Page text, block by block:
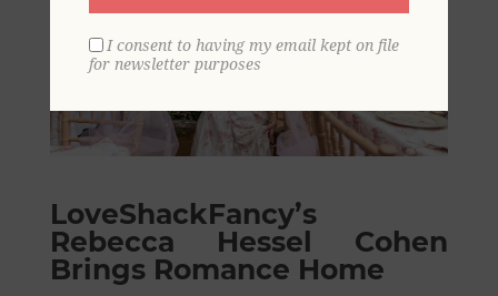
LoveShackFancy’s
Rebecca Hessel Cohen
Brings Romance Home
I consent to having my email kept on file
for newsletter purposes